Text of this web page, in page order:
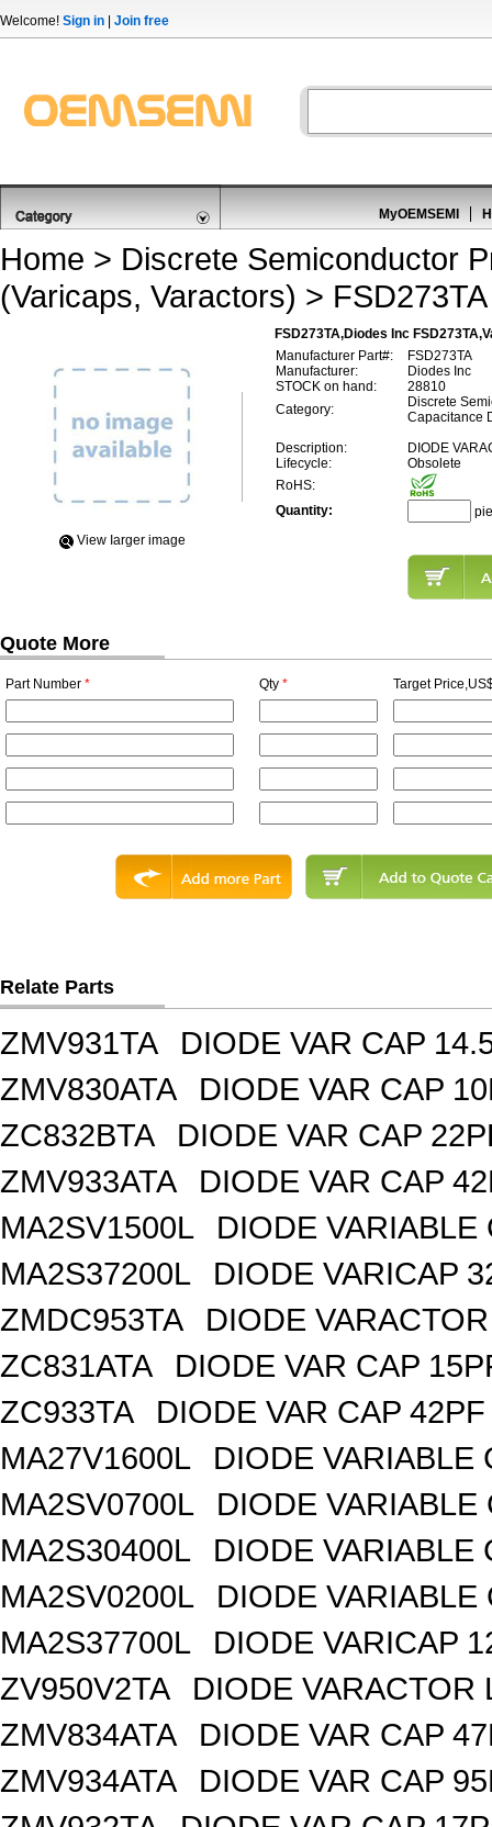
Welcome! Sign in Join free
MyOEMSEMI
Home > Discrete Semiconductor
(Varicaps, Varactors) > FSD273TA
FSD273TA,Diodes Inc
View Iarger image
Manufacturer Part#:
FSD273TA
Manufacturer:
Diodes Inc
STOCK on hand:
28810
Category:
Discrete
Capacitance
Description:
DIODE
Lifecycle:
Obsolete
RoHS:
Quantity:
Quote More
Part Number * Qty * Target
Relate Parts
ZMV931TA
DIODE VAR CAP
ZMV830ATA
DIODE VAR CAP
ZC832BTA
DIODE VAR CAP
ZMV933ATA
DIODE VAR CAP
MA2SV1500L
DIODE VARIABLE
MA2S37200L
DIODE VARICAP
ZMDC953TA
DIODE
ZC831ATA
DIODE VAR CAP
ZC933TA
DIODE VAR CAP
MA27V1600L
DIODE VARIABLE
MA2SV0700L
DIODE VARIABLE
MA2S30400L
DIODE VARIABLE
MA2SV0200L
DIODE VARIABLE
MA2S37700L
DIODE VARICAP
ZV950V2TA
DIODE VARACTOR
ZMV834ATA
DIODE VAR CAP
ZMV934ATA
DIODE VAR CAP